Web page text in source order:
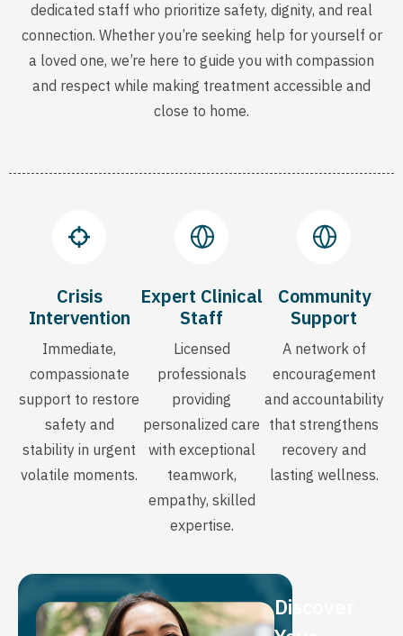
dedicated staff who prioritize safety, dignity, and real
connection. Whether you’re seeking help for yourself or
a loved one, we’re here to guide you with compassion
and respect while making treatment accessible and
close to home.
Crisis
Intervention
Immediate,
compassionate
support to restore
safety and
stability in urgent
volatile moments.
Expert Clinical
Staff
Licensed
professionals
providing
personalized care
with exceptional
teamwork,
empathy, skilled
expertise.
Community
Support
A network of
encouragement
and accountability
that strengthens
recovery and
lasting wellness.
Discover